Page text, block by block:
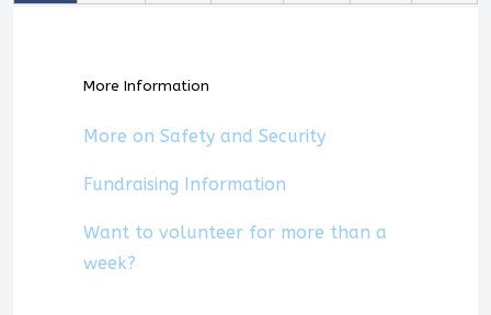
More Information
More on Safety and Security
Fundraising Information
Want to volunteer for more than a
week?